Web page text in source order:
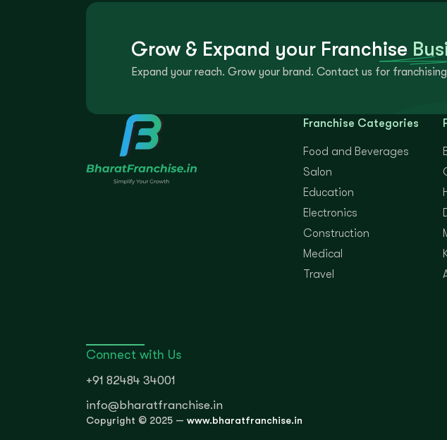
Grow & Expand your Franchise
Expand your reach. Grow your brand. Contact us for
Franchise Categories
Food and Beverages
Salon
Education
Electronics
Construction
Medical
Travel
Connect with Us
+91 82484 34001
info@bharatfranchise.in
Copyright © 2025 — www.bharatfranchise.in